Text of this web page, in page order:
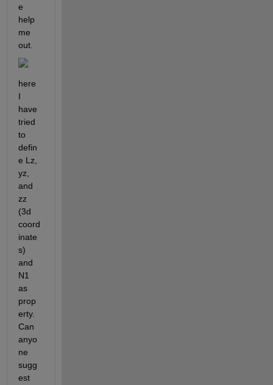
e
help
me
out.
here
I
have
tried
to
defin
e Lz,
yz,
and
zz
(3d
coord
inate
s)
and
N1
as
prop
erty.
Can
anyo
ne
sugg
est